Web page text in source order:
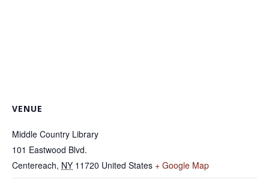
VENUE
Middle Country Library
101 Eastwood Blvd.
Centereach, NY 11720 United States + Google Map